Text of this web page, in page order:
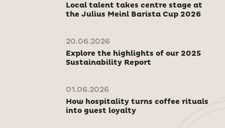
Local talent takes centre stage at
the Julius Meinl Barista Cup 2026
20.06.2026
Explore the highlights of our 2025
Sustainability Report
01.06.2026
How hospitality turns coffee rituals
into guest loyalty